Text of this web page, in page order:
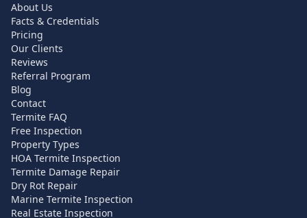
About Us
Facts & Credentials
Pricing
Our Clients
Reviews
Referral Program
Blog
Contact
Termite FAQ
Free Inspection
Property Types
HOA Termite Inspection
Termite Damage Repair
Dry Rot Repair
Marine Termite Inspection
Real Estate Inspection